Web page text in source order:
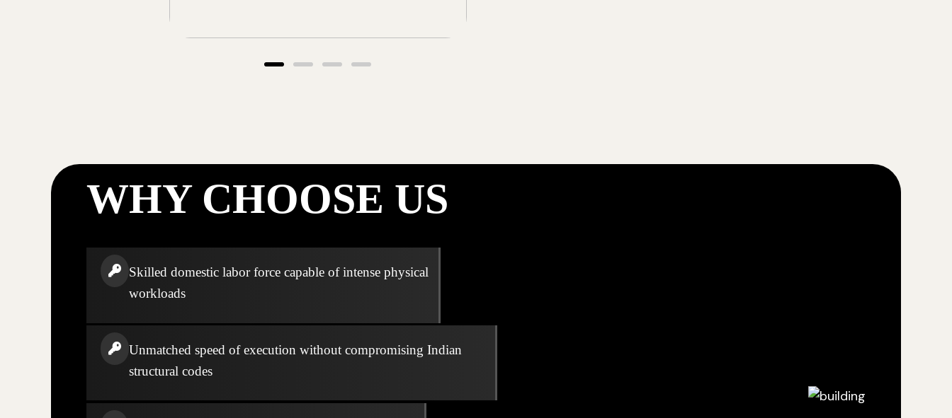
WHY CHOOSE US
Skilled domestic labor force capable of intense physical
workloads
Unmatched speed of execution without compromising Indian
structural codes